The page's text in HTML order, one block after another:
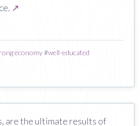
↗
economy#well-educated
are the ultimate results of